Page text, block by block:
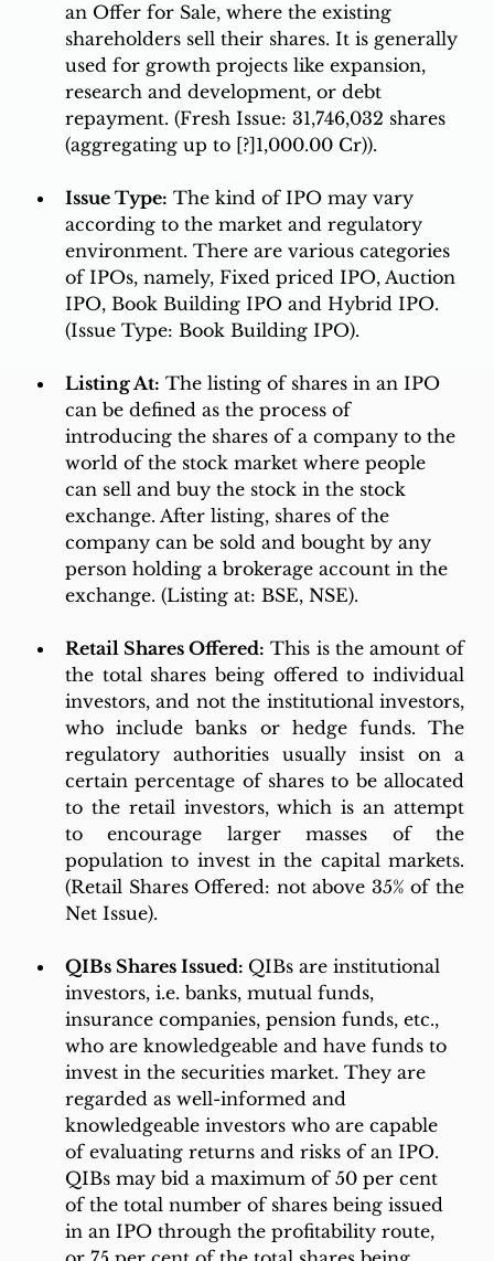
an Offer for Sale, where the existing
shareholders sell their shares. It is generally
used for growth projects like expansion,
research and development, or debt
repayment. (Fresh Issue: 31,746,032 shares
(aggregating up to [?]1,000.00 Cr)).
Issue Type: The kind of IPO may vary
according to the market and regulatory
environment. There are various categories
of IPOs, namely, Fixed priced IPO, Auction
IPO, Book Building IPO and Hybrid IPO.
(Issue Type: Book Building IPO).
Listing At: The listing of shares in an IPO
can be defined as the process of
introducing the shares of a company to the
world of the stock market where people
can sell and buy the stock in the stock
exchange. After listing, shares of the
company can be sold and bought by any
person holding a brokerage account in the
exchange. (Listing at: BSE, NSE).
Retail Shares Offered: This is the amount of
the total shares being offered to individual
investors, and not the institutional investors,
who include banks or hedge funds. The
regulatory authorities usually insist on a
certain percentage of shares to be allocated
to the retail investors, which is an attempt
to encourage larger masses of the
population to invest in the capital markets.
(Retail Shares Offered: not above 35% of the
Net Issue).
QIBs Shares Issued: QIBs are institutional
investors, i.e. banks, mutual funds,
insurance companies, pension funds, etc.,
who are knowledgeable and have funds to
invest in the securities market. They are
regarded as well-informed and
knowledgeable investors who are capable
of evaluating returns and risks of an IPO.
QIBs may bid a maximum of 50 per cent
of the total number of shares being issued
in an IPO through the profitability route,